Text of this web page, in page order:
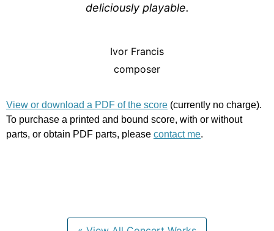
deliciously playable.
Ivor Francis
composer
View or download a PDF of the score (currently no charge).
To purchase a printed and bound score, with or without
parts, or obtain PDF parts, please contact me.